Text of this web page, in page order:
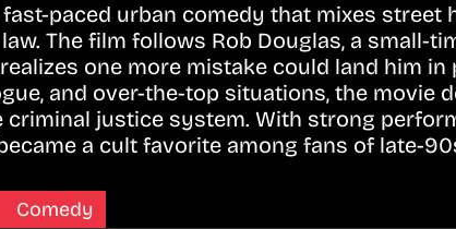
paced urban comedy that mixes street
The film follows Rob Douglas, a
one more mistake could land him
and over-the-top situations, the movie
justice system. With strong
a cult favorite among fans of late-
Comedy